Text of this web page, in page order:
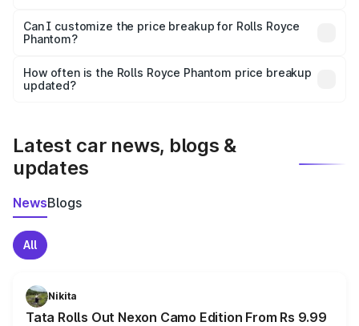
Yes, at least third-party insurance is mandatory in India,
and it is included in the on-road price breakup.
Can I customize the price breakup for Rolls Royce
Phantom?
accessories, or different insurance plans, which will adjust
the final breakup.
How often is the Rolls Royce Phantom price breakup
updated?
Latest car news, blogs &
updates
NewsBlogs
All
Nikita
Tata Rolls Out Nexon Camo Edition From Rs 9.99